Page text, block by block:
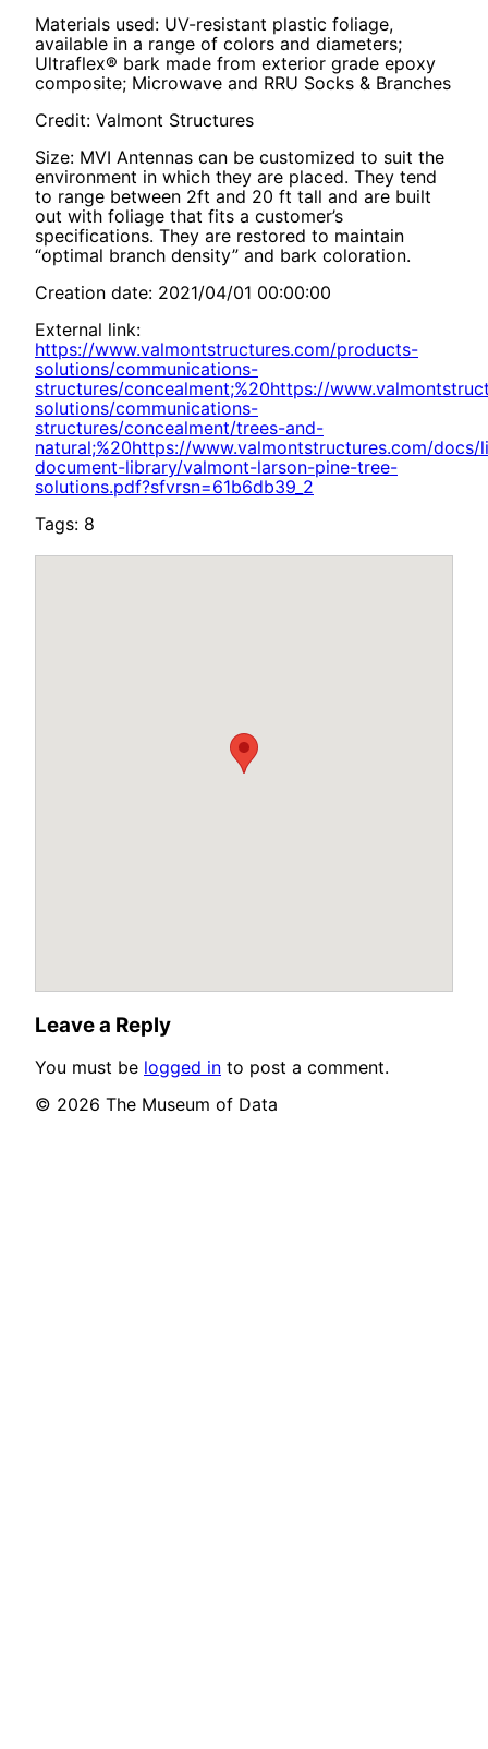
Materials used: UV-resistant plastic foliage,
available in a range of colors and diameters;
Ultraflex® bark made from exterior grade epoxy
composite; Microwave and RRU Socks & Branches
Credit: Valmont Structures
Size: MVI Antennas can be customized to suit the
environment in which they are placed. They tend
to range between 2ft and 20 ft tall and are built
out with foliage that fits a customer’s
specifications. They are restored to maintain
“optimal branch density” and bark coloration.
Creation date: 2021/04/01 00:00:00
External link:
https://www.valmontstructures.com/products-
solutions/communications-
structures/concealment;%20https://
solutions/communications-
structures/concealment/trees-and-
natural;%20https://www.valmontstructures.com/
document-library/valmont-larson-pine-tree-
solutions.pdf?sfvrsn=61b6db39_2
Tags: 8
Leave a Reply
You must be logged in to post a comment.
© 2026 The Museum of Data